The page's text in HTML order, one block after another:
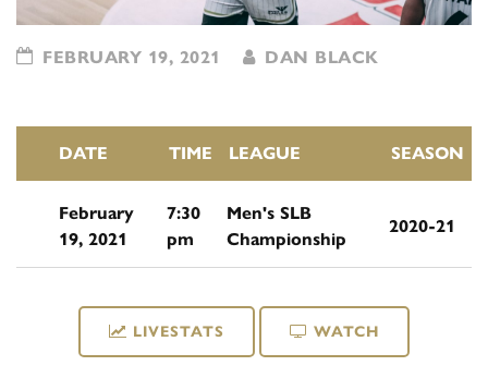
FEBRUARY 19, 2021 DAN BLACK
DATE TIME LEAGUE SEASON
February
19, 2021
7:30
pm
Men's SLB
Championship
2020-21
LIVESTATS WATCH